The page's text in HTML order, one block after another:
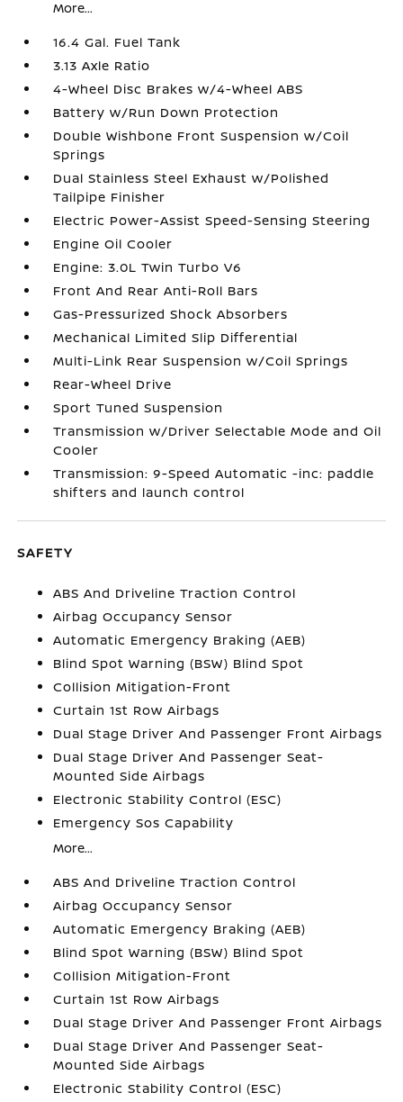
More...
16.4 Gal. Fuel Tank
3.13 Axle Ratio
4-Wheel Disc Brakes w/4-Wheel ABS
Battery w/Run Down Protection
Double Wishbone Front Suspension w/Coil
Springs
Dual Stainless Steel Exhaust w/Polished
Tailpipe Finisher
Electric Power-Assist Speed-Sensing Steering
Engine Oil Cooler
Engine: 3.0L Twin Turbo V6
Front And Rear Anti-Roll Bars
Gas-Pressurized Shock Absorbers
Mechanical Limited Slip Differential
Multi-Link Rear Suspension w/Coil Springs
Rear-Wheel Drive
Sport Tuned Suspension
Transmission w/Driver Selectable Mode and Oil
Cooler
Transmission: 9-Speed Automatic -inc: paddle
shifters and launch control
SAFETY
ABS And Driveline Traction Control
Airbag Occupancy Sensor
Automatic Emergency Braking (AEB)
Blind Spot Warning (BSW) Blind Spot
Collision Mitigation-Front
Curtain 1st Row Airbags
Dual Stage Driver And Passenger Front Airbags
Dual Stage Driver And Passenger Seat-
Mounted Side Airbags
Electronic Stability Control (ESC)
Emergency Sos Capability
More...
ABS And Driveline Traction Control
Airbag Occupancy Sensor
Automatic Emergency Braking (AEB)
Blind Spot Warning (BSW) Blind Spot
Collision Mitigation-Front
Curtain 1st Row Airbags
Dual Stage Driver And Passenger Front Airbags
Dual Stage Driver And Passenger Seat-
Mounted Side Airbags
Electronic Stability Control (ESC)